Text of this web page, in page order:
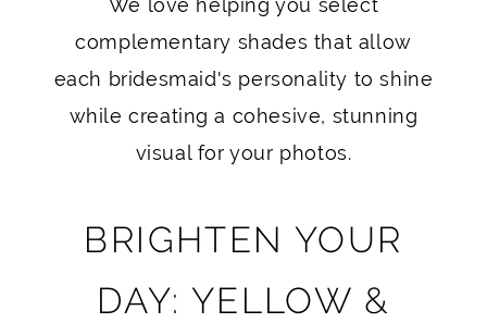
complementary shades that allow
each bridesmaid's personality to shine
while creating a cohesive, stunning
visual for your photos.
BRIGHTEN YOUR
DAY: YELLOW &